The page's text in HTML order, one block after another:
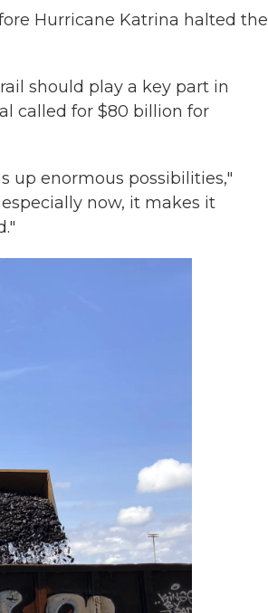
Hurricane Katrina halted the
should play a key part in
called for $80 billion for
up enormous possibilities,"
now, it makes it